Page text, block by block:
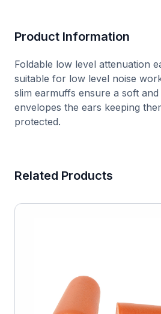
Product Information
Foldable low level attenuation
suitable for low level noise
slim earmuffs ensure a soft
envelopes the ears keeping
protected.
Related Products